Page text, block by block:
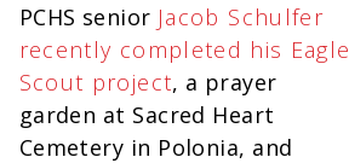
PCHS senior Jacob Schulfer
recently completed his Eagle
Scout project, a prayer
garden at Sacred Heart
Cemetery in Polonia, and